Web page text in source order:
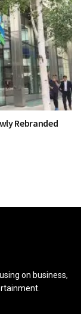
Rebranded
on business,